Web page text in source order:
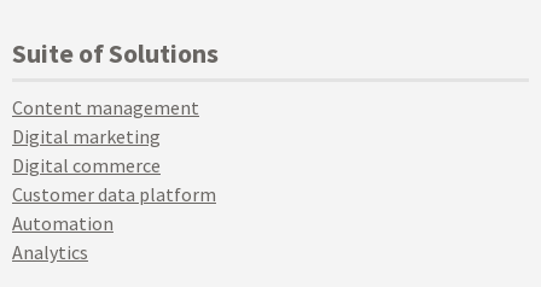
Suite of Solutions
Content management
Digital marketing
Digital commerce
Customer data platform
Automation
Analytics